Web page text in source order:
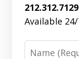
212.312.7129
Available